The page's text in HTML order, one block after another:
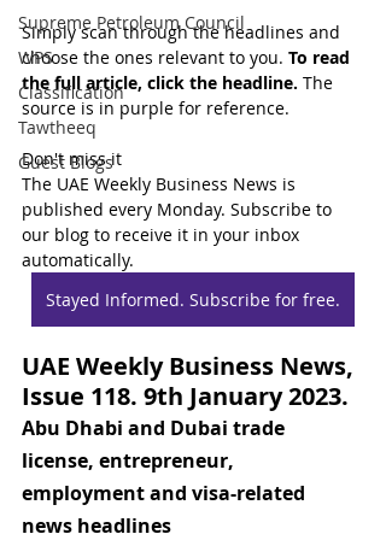
Supreme Petroleum Council
WPS
Classification
Tawtheeq
Guest Blogs
Simply scan through the headlines and
choose the ones relevant to you. To read
the full article, click the headline. The
source is in purple for reference.
Don't miss it
The UAE Weekly Business News is
published every Monday. Subscribe to
our blog to receive it in your inbox
automatically.
Stayed Informed. Subscribe for free.
UAE Weekly Business News,
Issue 118. 9th January 2023.
Abu Dhabi and Dubai trade
license, entrepreneur,
employment and visa-related
news headlines